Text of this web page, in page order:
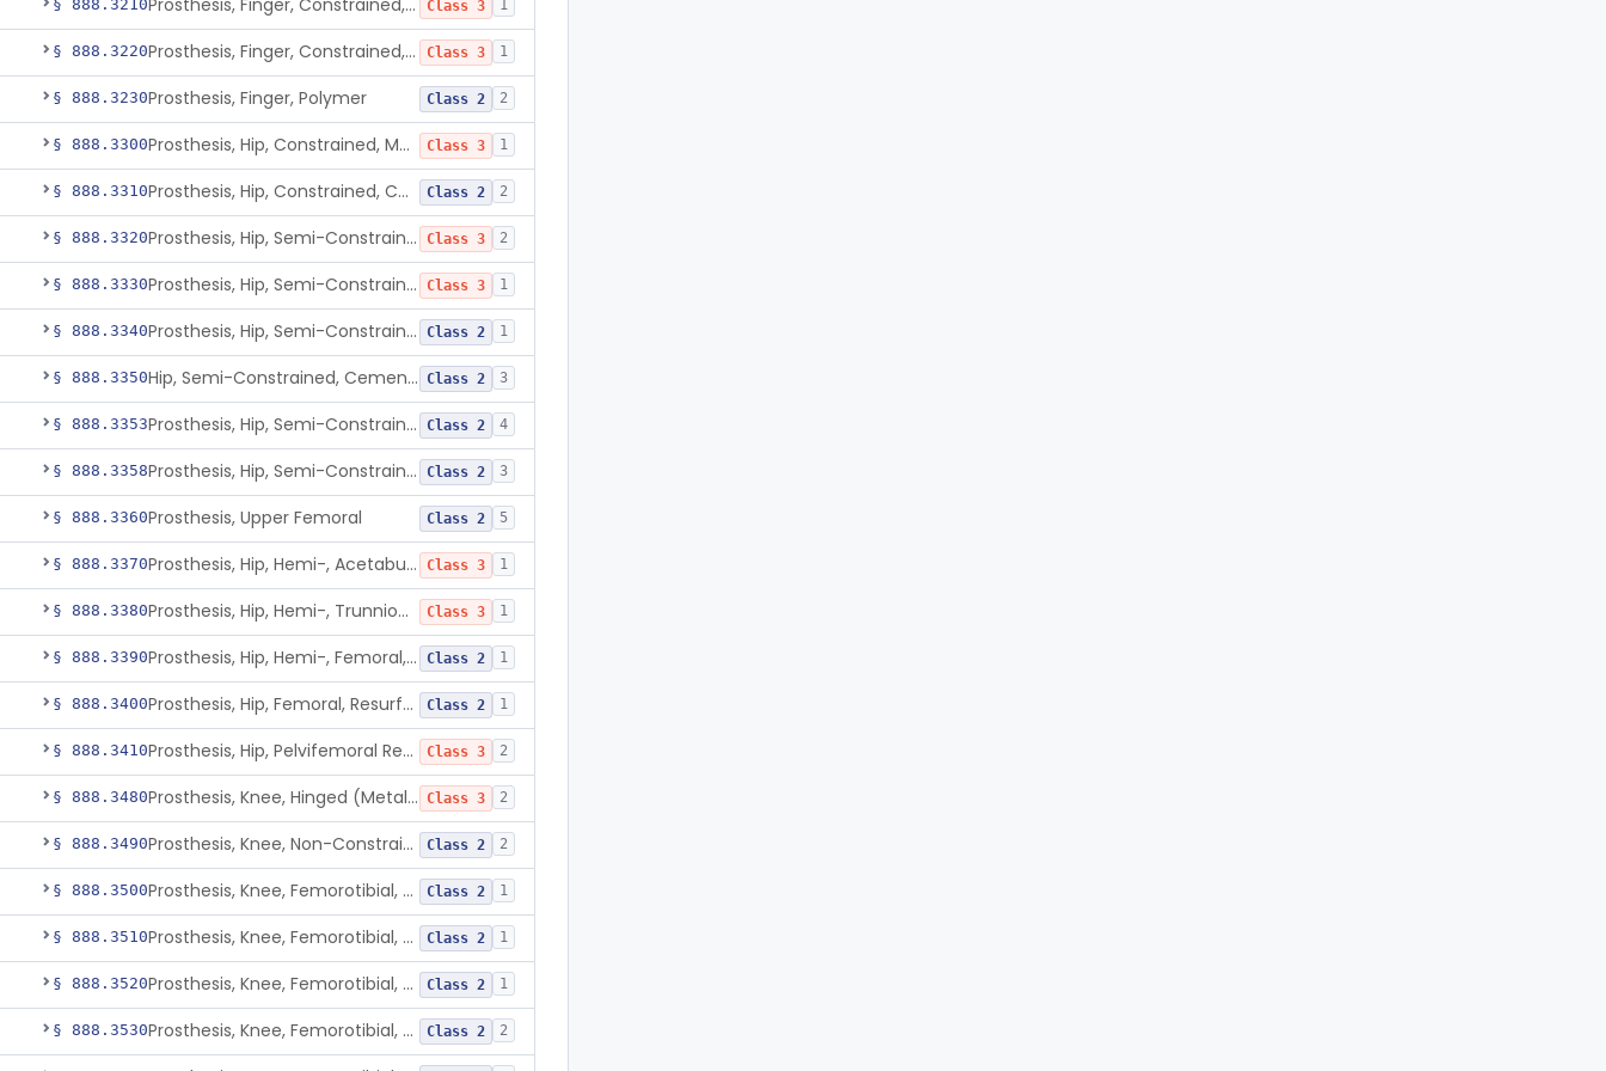
§ 888.3210 Prosthesis, Finger, Constrained, Metal, Cemented Class 3 1
§ 888.3220 Prosthesis, Finger, Constrained, Metal/Polymer Class 3 1
§ 888.3230Prosthesis, Finger, Polymer Class 2 2
§ 888.3300 Prosthesis, Hip, Constrained, Metal Class 3 1
§ 888.3310 Prosthesis, Hip, Constrained, Cemented Or Uncemented, Metal/Polymer, + Additive Class 2 2
§ 888.3320 Prosthesis, Hip, Semi-Constrained (Metal Cemented Acetabular Component) Class 3 2
§ 888.3330 Prosthesis, Hip, Semi-Constrained (Metal Uncemented Acetabular Component) Class 3 1
§ 888.3340 Prosthesis, Hip, Semi-Constrained, Composite/Metal Class 2 1
§ 888.3350 Hip, Semi-Constrained, Cemented, Metal/Polymer + Additive, Cemented Class 2 3
§ 888.3353 Prosthesis, Hip, Semi-Constrained, Metal/Ceramic/Polymer, Cemented Or Non-Porous Cemented, Osteophilic Finish Class 2 4
§ 888.3358 Prosthesis, Hip, Semi-Constrained, Uncemented, Metal/Polymer, Porous Class 2 3
§ 888.3360Prosthesis, Upper Femoral Class 2 5
§ 888.3370 Prosthesis, Hip, Hemi-, Acetabular, Cemented, Metal Class 3 1
§ 888.3380 Prosthesis, Hip, Hemi-, Trunnion-Bearing, Femoral, Metal/Polyacetal Class 3 1
§ 888.3390 Prosthesis, Hip, Hemi-, Femoral, Metal/Polymer, Cemented Or Uncemented Class 2 1
§ 888.3400 Prosthesis, Hip, Femoral, Resurfacing Class 2 1
§ 888.3410 Prosthesis, Hip, Pelvifemoral Resurfacing, Metal/Polymer, Uncemented Class 3 2
§ 888.3480 Prosthesis, Knee, Hinged (Metal-Metal) Class 3 2
§ 888.3490 Prosthesis, Knee, Non-Constrained (Metal-Carbon Reinforced Polyethylene) Cemented Class 2 2
§ 888.3500 Prosthesis, Knee, Femorotibial, Semi-Constrained, Cemented, Metal/Composite Class 2 1
§ 888.3510 Prosthesis, Knee, Femorotibial, Constrained, Cemented, Metal/Polymer Class 2 1
§ 888.3520 Prosthesis, Knee, Femorotibial, Non-Constrained, Cemented, Metal/Polymer Class 2 1
§ 888.3530 Prosthesis, Knee, Femorotibial, Semi-Constrained, Cemented, Metal/Polymer Class 2 2